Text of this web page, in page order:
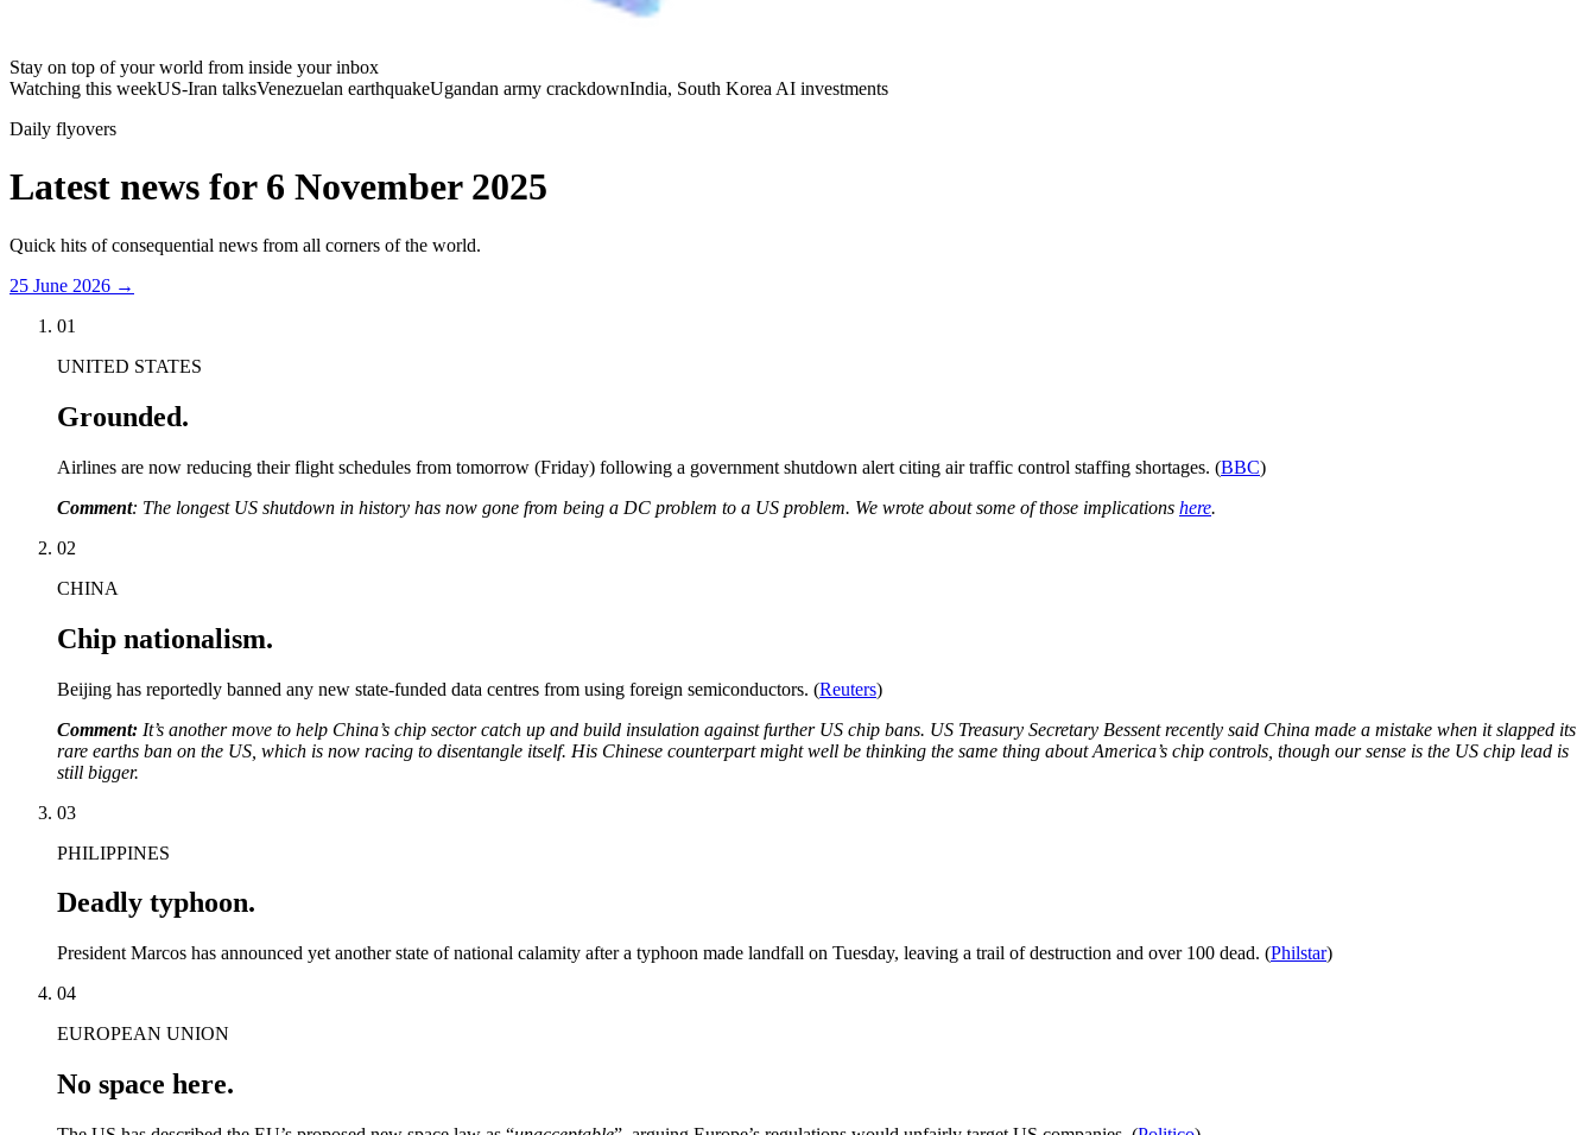
Stay on top of your world from inside your inbox
Watching this weekUS-Iran talksVenezuelan earthquakeUgandan army crackdownIndia, South Korea AI investments
Daily flyovers
Latest news for 6 November 2025
Quick hits of consequential news from all corners of the world.
25 June 2026 →
01
UNITED STATES
Grounded.
Airlines are now reducing their flight schedules from tomorrow (Friday) following a government shutdown alert citing air traffic control staffing shortages. (BBC)
Comment: The longest US shutdown in history has now gone from being a DC problem to a US problem. We wrote about some of those implications here.
02
CHINA
Chip nationalism.
Beijing has reportedly banned any new state-funded data centres from using foreign semiconductors. (Reuters)
Comment: It’s another move to help China’s chip sector catch up and build insulation against further US chip bans. US Treasury Secretary Bessent recently said China made a mistake when it slapped its
rare earths ban on the US, which is now racing to disentangle itself. His Chinese counterpart might well be thinking the same thing about America’s chip controls, though our sense is the US chip lead is
still bigger.
03
PHILIPPINES
Deadly typhoon.
President Marcos has announced yet another state of national calamity after a typhoon made landfall on Tuesday, leaving a trail of destruction and over 100 dead. (Philstar)
04
EUROPEAN UNION
No space here.